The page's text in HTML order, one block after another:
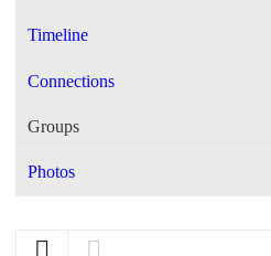
Timeline
Connections
Groups
Photos